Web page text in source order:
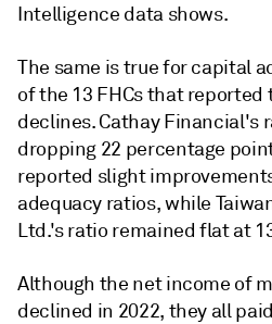
Intelligence data shows.
The same is true for capital
of the 13 FHCs that reported
declines. Cathay Financial's
dropping 22 percentage
reported slight
adequacy ratios, while
Ltd.'s ratio remained flat at
Although the net income of
declined in 2022, they all